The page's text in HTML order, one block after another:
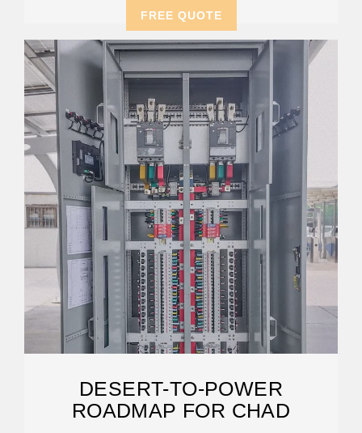
FREE QUOTE
DESERT-TO-POWER
ROADMAP FOR CHAD